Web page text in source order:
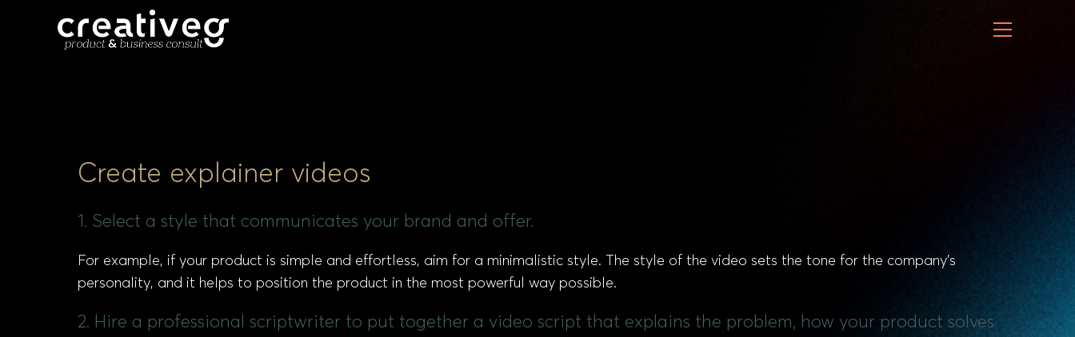
Create explainer videos
1. Select a style that communicates your brand and offer.
For example, if your product is simple and effortless, aim for a minimalistic style. The style of the video sets the tone for the company’s
personality, and it helps to position the product in the most powerful way possible.
2. Hire a professional scriptwriter to put together a video script that explains the problem, how your product solves